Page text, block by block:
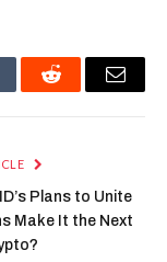
Reddit Email
Plans to Unite
Make It the Next